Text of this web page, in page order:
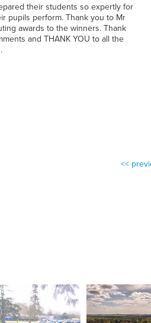
their students so expertly for
pupils perform. Thank you to Mr
awards to the winners. Thank
and THANK YOU to all the
<<